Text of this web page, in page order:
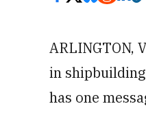
ARLINGTON,
in
has one